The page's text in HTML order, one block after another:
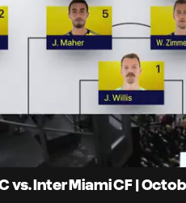
vs. Inter Miami CF |